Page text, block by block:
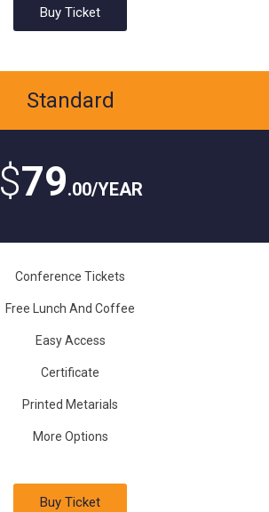
Buy Ticket
Standard
$79.00/YEAR
Conference Tickets
Free Lunch And Coffee
Easy Access
Certificate
Printed Metarials
More Options
Buy Ticket